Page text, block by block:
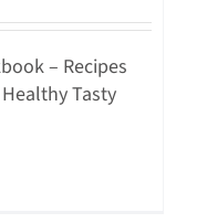
– Recipes
Tasty